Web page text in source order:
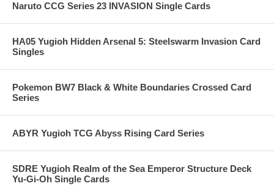
Naruto CCG Series 23 INVASION Single Cards
HA05 Yugioh Hidden Arsenal 5: Steelswarm Invasion Card
Singles
Pokemon BW7 Black & White Boundaries Crossed Card
Series
ABYR Yugioh TCG Abyss Rising Card Series
SDRE Yugioh Realm of the Sea Emperor Structure Deck
Yu-Gi-Oh Single Cards